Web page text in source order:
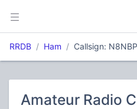
RRDB Ham Callsign: N8NBP
Amateur Radio